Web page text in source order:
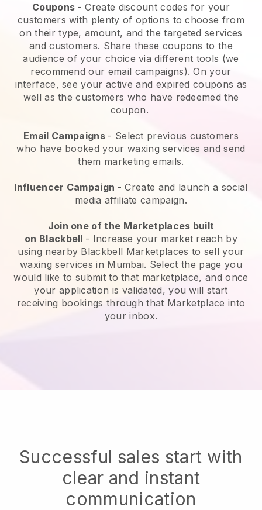
Coupons - Create discount codes for your
customers with plenty of options to choose from
on their type, amount, and the targeted services
and customers. Share these coupons to the
audience of your choice via different tools (we
recommend our email campaigns). On your
interface, see your active and expired coupons as
well as the customers who have redeemed the
coupon.
Email Campaigns - Select previous customers
who have booked your waxing services and send
them marketing emails.
Influencer Campaign - Create and launch a social
media affiliate campaign.
Join one of the Marketplaces built
on Blackbell - Increase your market reach by
using nearby Blackbell Marketplaces to sell your
waxing services in Mumbai. Select the page you
would like to submit to that marketplace, and once
your application is validated, you will start
receiving bookings through that Marketplace into
your inbox.
Successful sales start with
clear and instant
communication